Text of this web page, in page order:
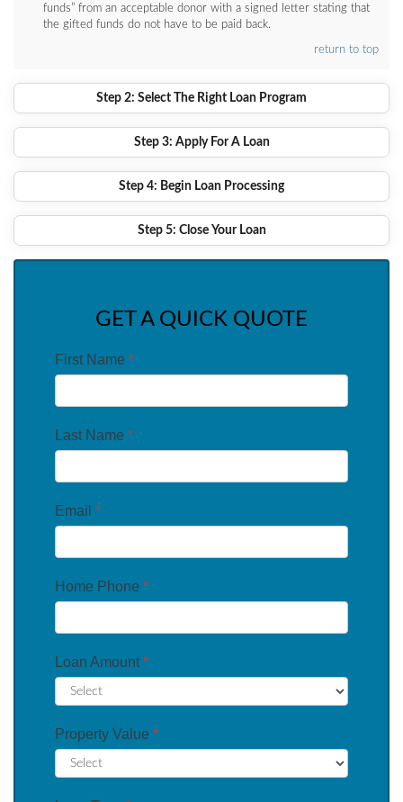
funds” from an acceptable donor with a signed letter stating that
the gifted funds do not have to be paid back.
return to top
Step 2: Select The Right Loan Program
Step 3: Apply For A Loan
Step 4: Begin Loan Processing
Step 5: Close Your Loan
GET A QUICK QUOTE
First Name *
Last Name *
Email *
Home Phone *
Loan Amount *
Property Value *